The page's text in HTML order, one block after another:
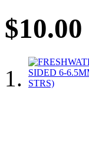
$10.00